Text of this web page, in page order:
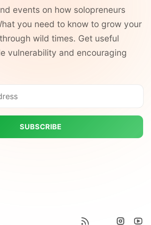
events on how solopreneurs
you need to know to grow your
wild times. Get useful
vulnerability and encouraging
SUBSCRIBE